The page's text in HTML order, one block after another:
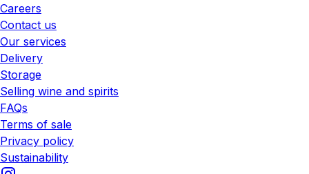
Careers
Contact us
Our services
Delivery
Storage
Selling wine and spirits
FAQs
Terms of sale
Privacy policy
Sustainability